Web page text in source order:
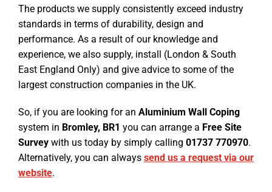
The products we supply consistently exceed industry
standards in terms of durability, design and
performance. As a result of our knowledge and
experience, we also supply, install (London & South
East England Only) and give advice to some of the
largest construction companies in the UK.
So, if you are looking for an Aluminium Wall Coping
system in Bromley, BR1 you can arrange a Free Site
Survey with us today by simply calling 01737 770970.
Alternatively, you can always send us a request via our
website.